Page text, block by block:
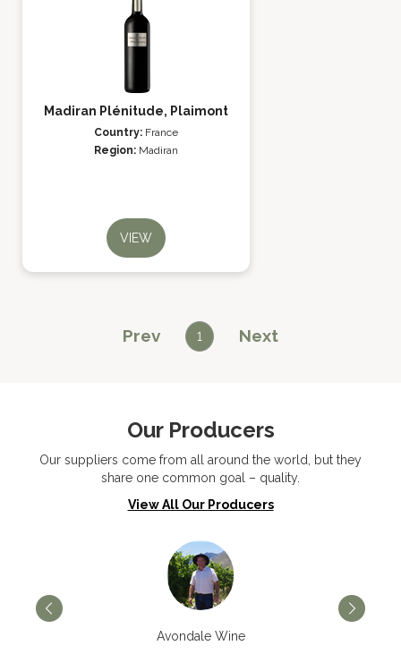
Madiran Plénitude, Plaimont
Country: France
Region: Madiran
VIEW
Prev 1 Next
Our Producers
Our suppliers come from all around the world, but they
share one common goal – quality.
View All Our Producers
Avondale Wine